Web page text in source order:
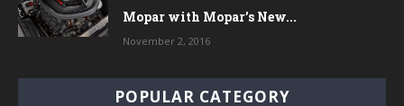
Mopar with Mopar’s New...
November 2, 2016
POPULAR CATEGORY